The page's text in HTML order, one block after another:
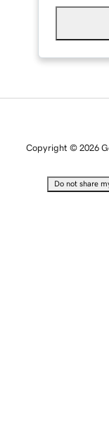
Copyright © 2026
Do not share